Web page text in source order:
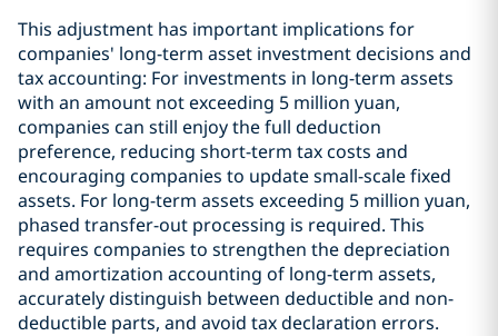
This adjustment has important implications for
companies' long-term asset investment decisions and
tax accounting: For investments in long-term assets
with an amount not exceeding 5 million yuan,
companies can still enjoy the full deduction
preference, reducing short-term tax costs and
encouraging companies to update small-scale fixed
assets. For long-term assets exceeding 5 million yuan,
phased transfer-out processing is required. This
requires companies to strengthen the depreciation
and amortization accounting of long-term assets,
accurately distinguish between deductible and non-
deductible parts, and avoid tax declaration errors.